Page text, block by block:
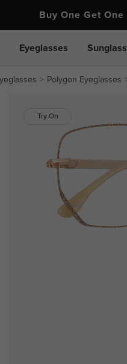
Buy One Get One
Eyeglasses
Polygon Eyeglasses
Try On